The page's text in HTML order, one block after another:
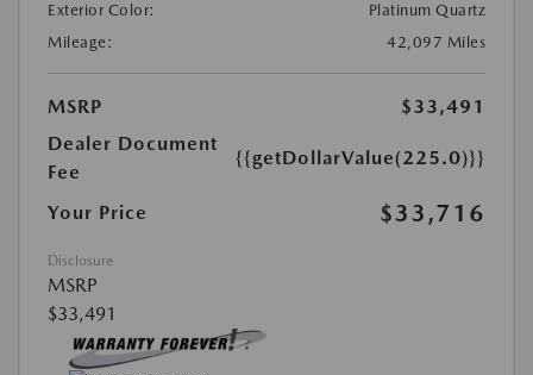
Exterior Color:
Platinum Quartz
Mileage:
42,097 Miles
MSRP
$33,491
Dealer Document
Fee
{{getDollarValue(225.0)}}
Your Price $33,716
Disclosure
MSRP
$33,491